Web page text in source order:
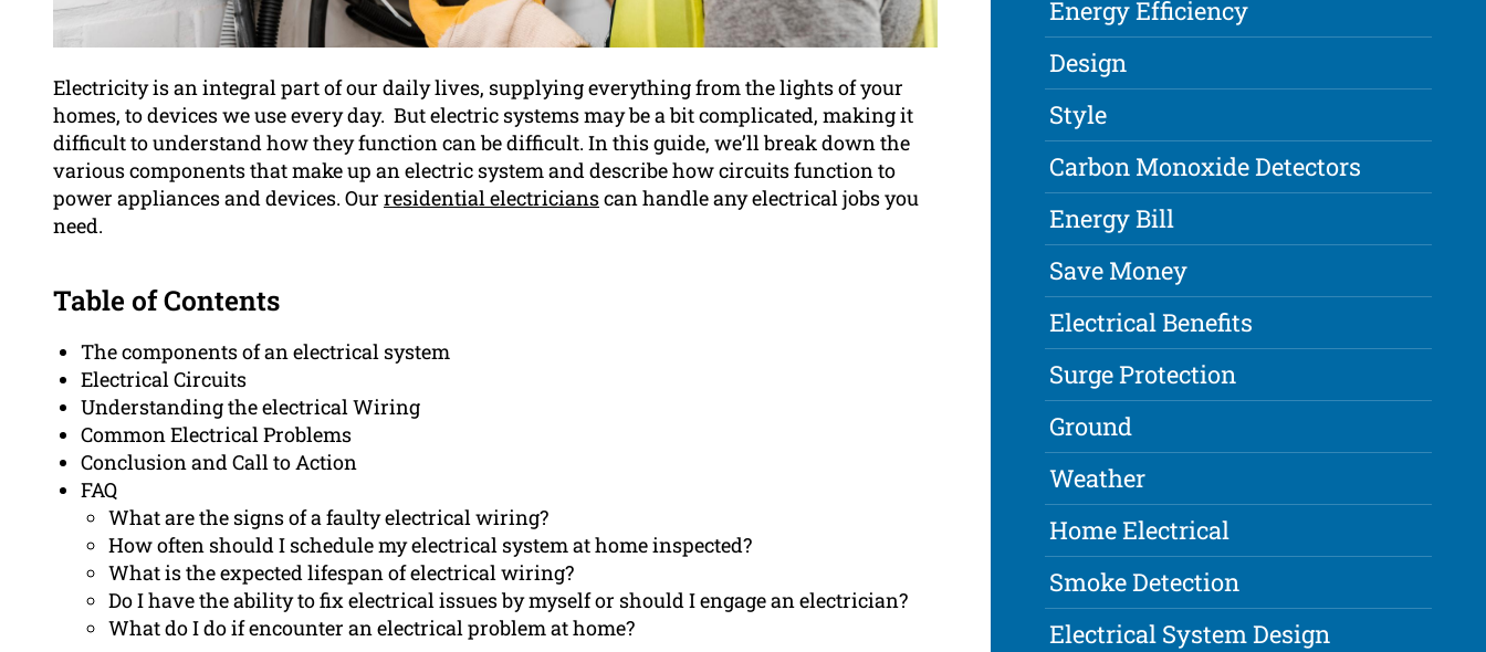
Electricity is an integral part of our daily lives, supplying everything from the lights of your
homes, to devices we use every day. But electric systems may be a bit complicated, making it
difficult to understand how they function can be difficult. In this guide, we’ll break down the
various components that make up an electric system and describe how circuits function to
power appliances and devices. Our residential electricianscan handle any electrical jobs you
need.
Table of Contents
The components of an electrical system
Electrical Circuits
Understanding the electrical Wiring
Common Electrical Problems
Conclusion and Call to Action
FAQ
What are the signs of a faulty electrical wiring?
How often should I schedule my electrical system at home inspected?
What is the expected lifespan of electrical wiring?
Do I have the ability to fix electrical issues by myself or should I engage an electrician?
What do I do if encounter an electrical problem at home?
Energy Efficiency
Design
Style
Carbon Monoxide Detectors
Energy Bill
Save Money
Electrical Benefits
Surge Protection
Ground
Weather
Home Electrical
Smoke Detection
Electrical System Design